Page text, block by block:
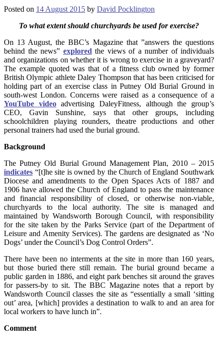
Posted on 14 August 2015 by David Pocklington
To what extent should churchyards be used for exercise?
On 13 August, the BBC’s Magazine that ”answers the questions
behind the news” explored the views of a number of individuals
and organizations on whether it is wrong to exercise in a graveyard?
The example quoted was that of a fitness club owned by former
British Olympic athlete Daley Thompson that has been criticised for
holding part of an exercise class in Putney Old Burial Ground in
south-west London. Concerns were raised as a consequence of a
YouTube videoadvertising DaleyFitness, although the group’s
CEO, Gavin Sunshine, says that other groups, including
schoolchildren playing rounders, theatre productions and other
personal trainers had used the burial ground.
Background
The Putney Old Burial Ground Management Plan, 2010 – 2015
indicates “[t]he site is owned by the Church of England Southwark
Diocese and amendments to the Open Spaces Acts of 1887 and
1906 have allowed the Church of England to pass the maintenance
and financial responsibility of closed, or otherwise non-viable,
churchyards to the local authority. The site is managed and
maintained by Wandsworth Borough Council, with responsibility
for the site taken by the Parks Service (part of the Department of
Leisure and Amenity Services). The gardens are designated as ‘No
Dogs’ under the Council’s Dog Control Orders”.
There have been no interments at the site in more than 160 years,
but those buried there still remain. The burial ground became a
public garden in 1886, and eight park benches sit around the graves
for passers-by to sit. The BBC Magazine notes that a report by
Wandsworth Council classes the site as “essentially a small ‘sitting
out’ area, [which] provides a destination to walk to and an area for
local workers to have lunch in”.
Comment